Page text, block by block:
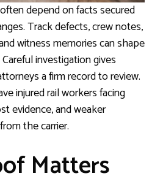
depend on facts secured
Track defects, crew notes,
witness memories can shape
investigation gives
a firm record to review.
injured rail workers facing
evidence, and weaker
the carrier.
Matters